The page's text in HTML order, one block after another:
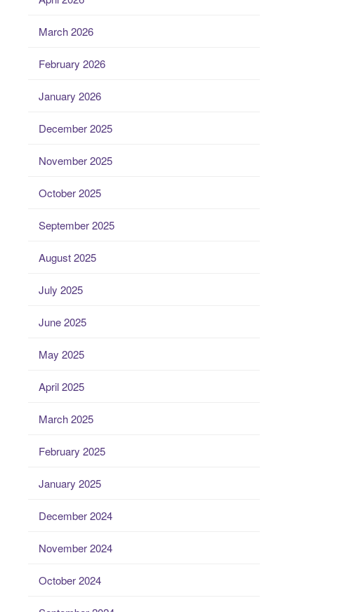
March 2026
February 2026
January 2026
December 2025
November 2025
October 2025
September 2025
August 2025
July 2025
June 2025
May 2025
April 2025
March 2025
February 2025
January 2025
December 2024
November 2024
October 2024